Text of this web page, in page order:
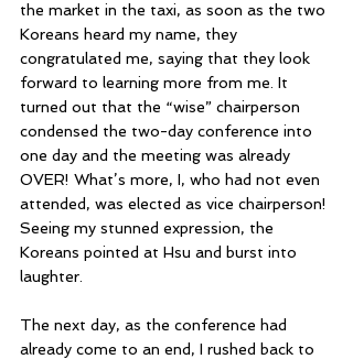
the market in the taxi, as soon as the two
Koreans heard my name, they
congratulated me, saying that they look
forward to learning more from me. It
turned out that the “wise” chairperson
condensed the two-day conference into
one day and the meeting was already
OVER! What’s more, I, who had not even
attended, was elected as vice chairperson!
Seeing my stunned expression, the
Koreans pointed at Hsu and burst into
laughter.
The next day, as the conference had
already come to an end, I rushed back to